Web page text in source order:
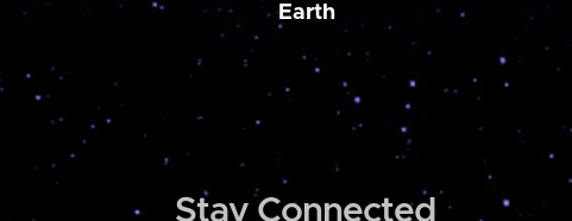
Earth
Stay Connected